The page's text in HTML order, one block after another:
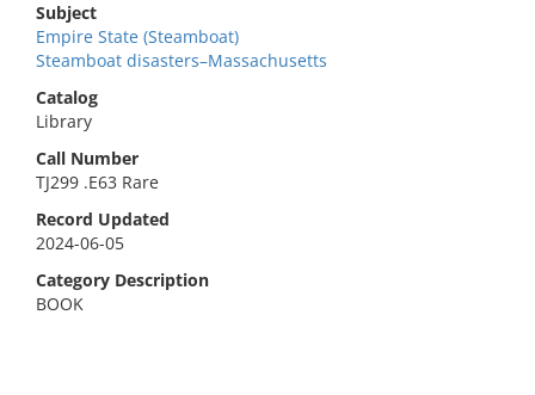
Subject
Empire State (Steamboat)
Steamboat disasters–Massachusetts
Catalog
Library
Call Number
TJ299 .E63 Rare
Record Updated
2024-06-05
Category Description
BOOK